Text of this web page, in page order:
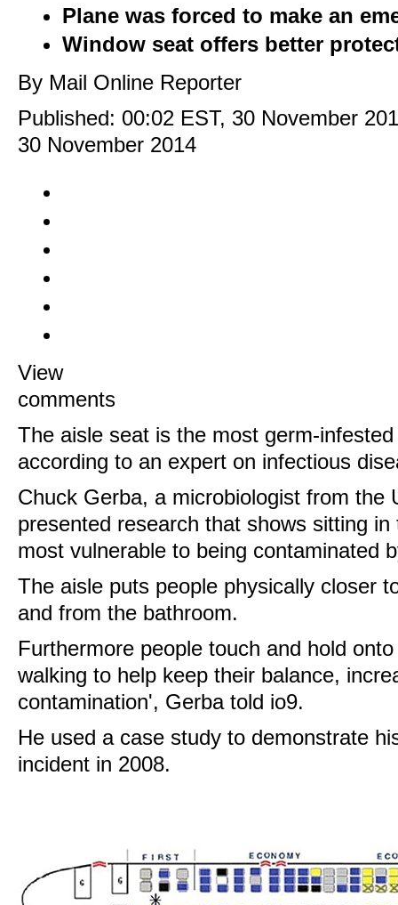
Plane was forced to make an
Window seat offers better
By Mail Online Reporter
Published: 00:02 EST, 30 November
30 November 2014
View
comments
The aisle seat is the most germ-
according to an expert on infectious
Chuck Gerba, a microbiologist from the
presented research that shows sitting
most vulnerable to being contaminated
The aisle puts people physically closer
and from the bathroom.
Furthermore people touch and hold
walking to help keep their balance,
contamination', Gerba told io9.
He used a case study to demonstrate
incident in 2008.